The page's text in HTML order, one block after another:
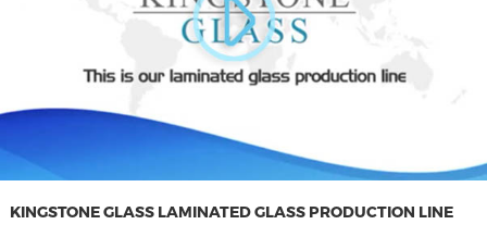
KINGSTONE GLASS LAMINATED GLASS PRODUCTION LINE